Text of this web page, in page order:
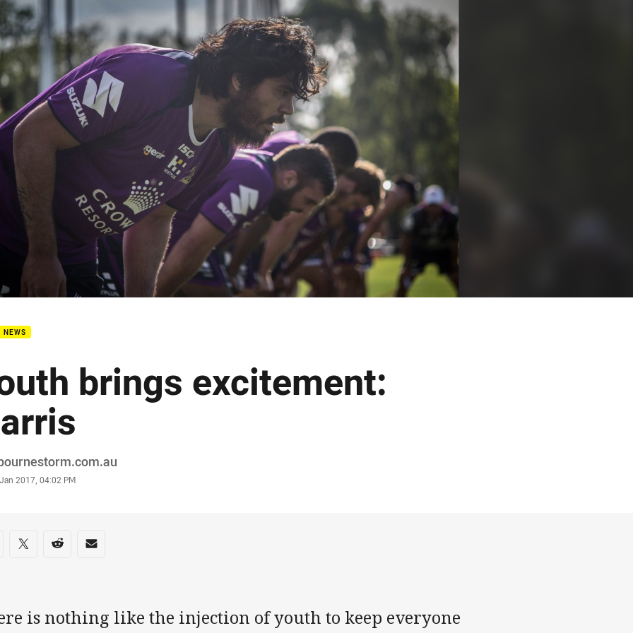
page content
NEWS
brings excitement:
2017, 04:02 PM
on social media
via Facebook
Share via Twitter
Share via Reddit
Share via Email
is nothing like the injection of youth to keep everyone